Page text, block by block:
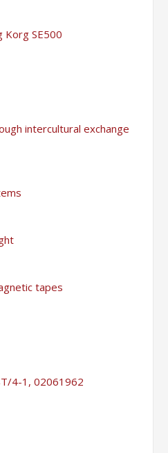
Korg SE500
intercultural exchange
tapes
4-1, 02061962